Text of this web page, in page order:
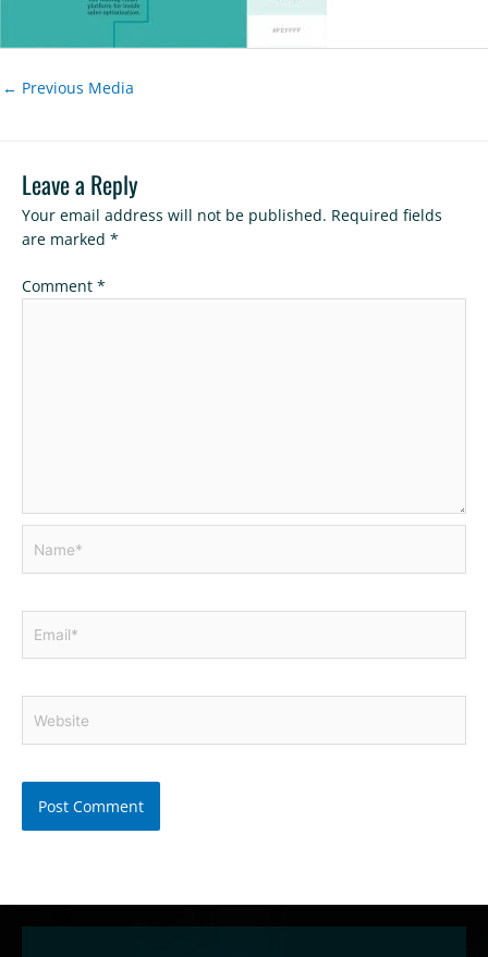
← Previous Media
Leave a Reply
Your email address will not be published. Required fields
are marked *
Comment *